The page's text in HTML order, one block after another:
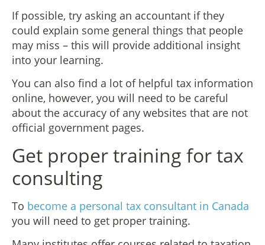
If possible, try asking an accountant if they
could explain some general things that people
may miss – this will provide additional insight
into your learning.
You can also find a lot of helpful tax information
online, however, you will need to be careful
about the accuracy of any websites that are not
official government pages.
Get proper training for tax
consulting
To become a personal tax consultant in Canada
you will need to get proper training.